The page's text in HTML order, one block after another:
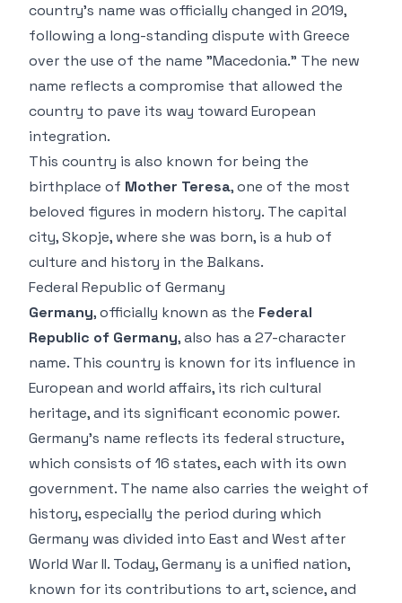
country’s name was officially changed in 2019,
following a long-standing dispute with Greece
over the use of the name "Macedonia." The new
name reflects a compromise that allowed the
country to pave its way toward European
integration.
This country is also known for being the
birthplace of Mother Teresa, one of the most
beloved figures in modern history. The capital
city, Skopje, where she was born, is a hub of
culture and history in the Balkans.
Federal Republic of Germany
Germany, officially known as the Federal
Republic of Germany, also has a 27-character
name. This country is known for its influence in
European and world affairs, its rich cultural
heritage, and its significant economic power.
Germany’s name reflects its federal structure,
which consists of 16 states, each with its own
government. The name also carries the weight of
history, especially the period during which
Germany was divided into East and West after
World War II. Today, Germany is a unified nation,
known for its contributions to art, science, and